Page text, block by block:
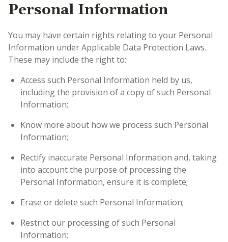
Personal Information
You may have certain rights relating to your Personal
Information under Applicable Data Protection Laws.
These may include the right to:
Access such Personal Information held by us,
including the provision of a copy of such Personal
Information;
Know more about how we process such Personal
Information;
Rectify inaccurate Personal Information and, taking
into account the purpose of processing the
Personal Information, ensure it is complete;
Erase or delete such Personal Information;
Restrict our processing of such Personal
Information;